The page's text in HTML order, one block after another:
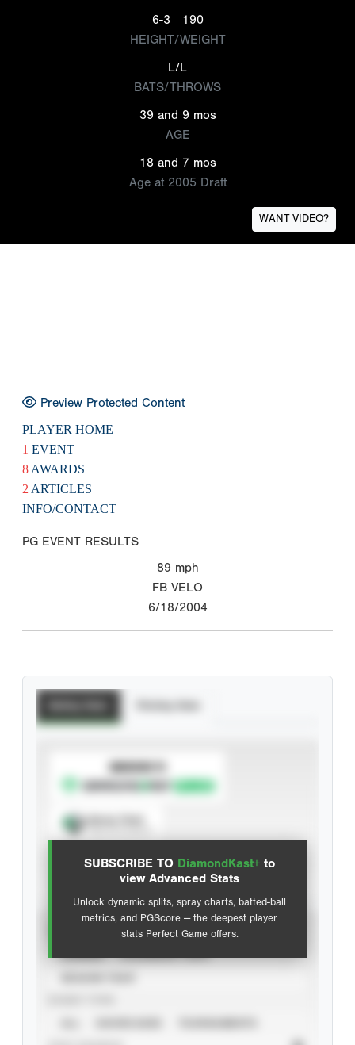
6-3
190
HEIGHT/WEIGHT
L/L
BATS/THROWS
39 and 9 mos
AGE
18 and 7 mos
Age at 2005 Draft
WANT VIDEO?
Preview Protected Content
PLAYER HOME
1 EVENT
8 AWARDS
2 ARTICLES
INFO/CONTACT
PG EVENT RESULTS
89 mph
FB VELO
6/18/2004
SUBSCRIBE TO DiamondKast+ to
view Advanced Stats
Unlock dynamic splits, spray charts, batted-ball
metrics, and PGScore — the deepest player
stats Perfect Game offers.
SUBSCRIBE TO
Advanced Statistics